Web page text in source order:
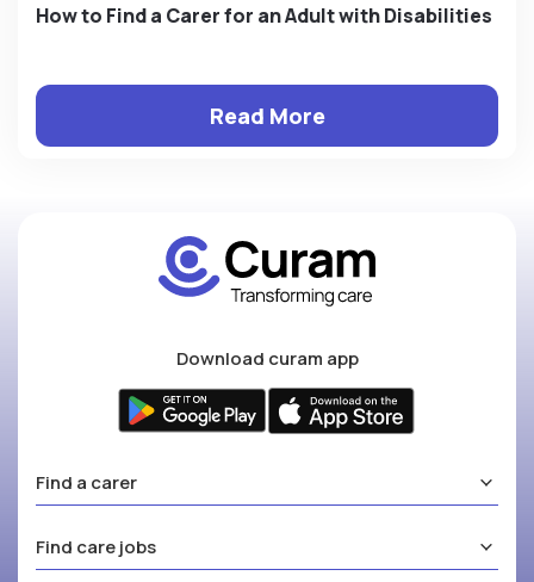
How to Find a Carer for an Adult with Disabilities
Read More
Download curam app
Find a carer
Find care jobs